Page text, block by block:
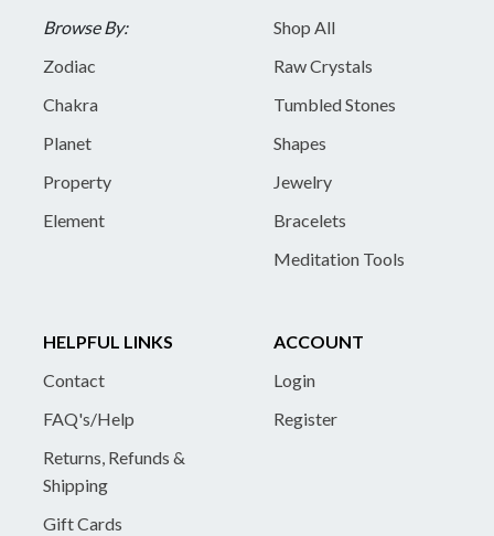
Browse By:
Zodiac
Chakra
Planet
Property
Element
Shop All
Raw Crystals
Tumbled Stones
Shapes
Jewelry
Bracelets
Meditation Tools
HELPFUL LINKS
Contact
FAQ's/Help
Returns, Refunds &
Shipping
Gift Cards
ACCOUNT
Login
Register